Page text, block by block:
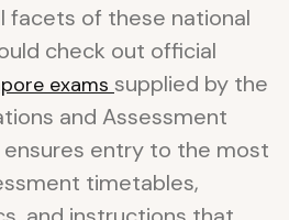
facets of these national
check out official
exams supplied by the
and Assessment
ensures entry to the most
timetables,